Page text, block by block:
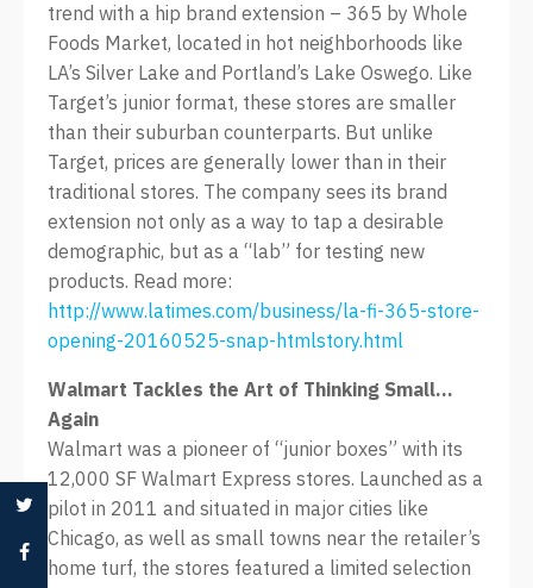
trend with a hip brand extension – 365 by Whole
Foods Market, located in hot neighborhoods like
LA’s Silver Lake and Portland’s Lake Oswego. Like
Target’s junior format, these stores are smaller
than their suburban counterparts. But unlike
Target, prices are generally lower than in their
traditional stores. The company sees its brand
extension not only as a way to tap a desirable
demographic, but as a “lab” for testing new
products. Read more:
http://www.latimes.com/business/la-fi-365-store-
opening-20160525-snap-htmlstory.html
Walmart Tackles the Art of Thinking Small…
Again
Walmart was a pioneer of “junior boxes” with its
12,000 SF Walmart Express stores. Launched as a
pilot in 2011 and situated in major cities like
Chicago, as well as small towns near the retailer’s
home turf, the stores featured a limited selection